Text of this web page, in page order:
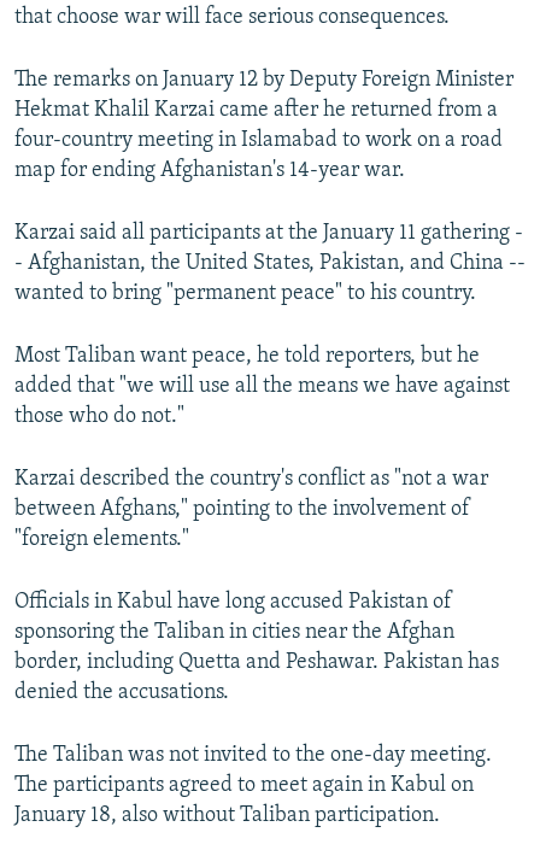
that choose war will face serious consequences.
The remarks on January 12 by Deputy Foreign Minister
Hekmat Khalil Karzai came after he returned from a
four-country meeting in Islamabad to work on a road
map for ending Afghanistan's 14-year war.
Karzai said all participants at the January 11 gathering -
- Afghanistan, the United States, Pakistan, and China --
wanted to bring "permanent peace" to his country.
Most Taliban want peace, he told reporters, but he
added that "we will use all the means we have against
those who do not."
Karzai described the country's conflict as "not a war
between Afghans," pointing to the involvement of
"foreign elements."
Officials in Kabul have long accused Pakistan of
sponsoring the Taliban in cities near the Afghan
border, including Quetta and Peshawar. Pakistan has
denied the accusations.
The Taliban was not invited to the one-day meeting.
The participants agreed to meet again in Kabul on
January 18, also without Taliban participation.